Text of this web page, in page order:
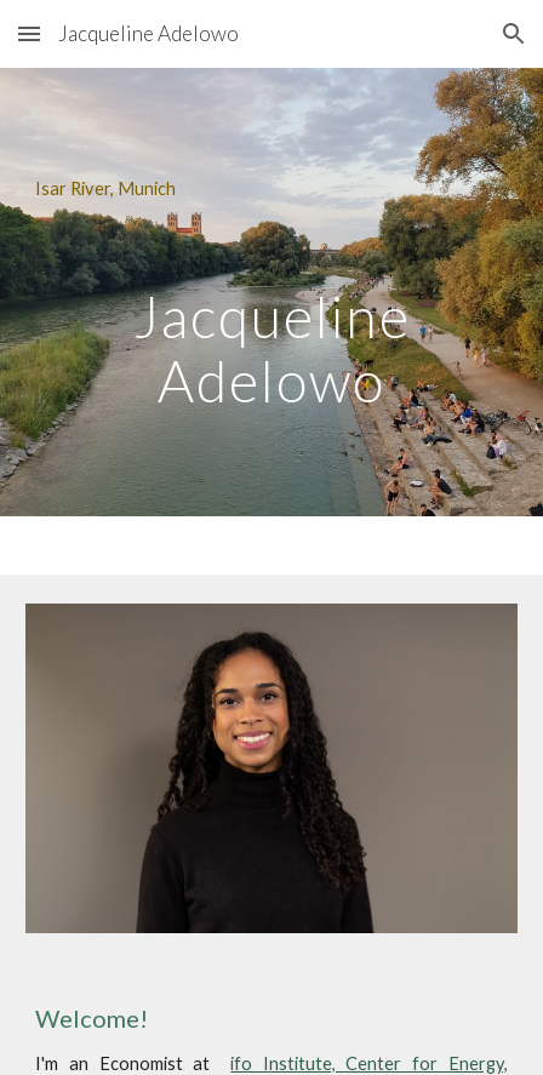
Skip to main content Skip to navigation
Jacqueline Adelowo
Isar River, Munich
Jacqueline
Adelowo
Welcome!
I'm an Economist at
ifo Institute, Center for Energy,